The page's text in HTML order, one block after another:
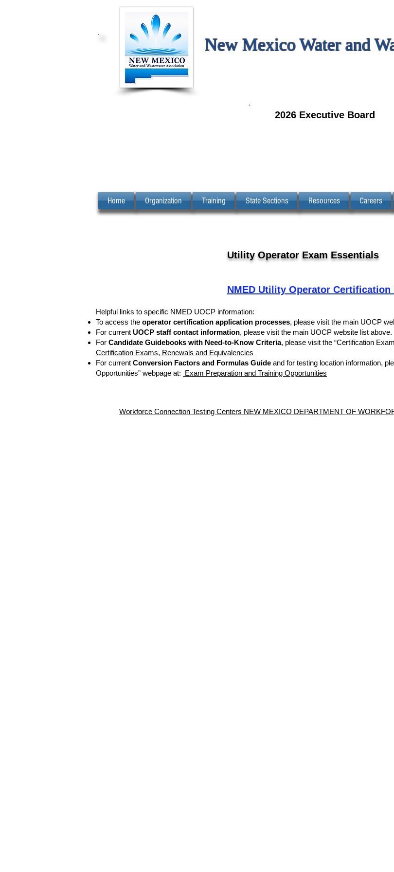
New Mexico Water and
2026 Executive Board
Home Organization Training State Sections Resources Careers
Utility Operator Exam Essentials
NMED Utility Operator Certification
Helpful links to specific NMED UOCP information:
To access the operator certification application processes, please visit the main UOCP
For current UOCP staff contact information, please visit the main UOCP website list above.
For Candidate Guidebooks with Need-to-Know Criteria, please visit the “Certification
Certification Exams, Renewals and Equivalencies
For current Conversion Factors and Formulas Guide and for testing location information,
Opportunities” webpage at: Exam Preparation and Training Opportunities
Workforce Connection Testing Centers NEW MEXICO DEPARTMENT OF